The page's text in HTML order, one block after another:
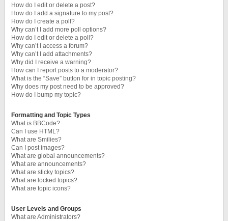
How do I edit or delete a post?
How do I add a signature to my post?
How do I create a poll?
Why can’t I add more poll options?
How do I edit or delete a poll?
Why can’t I access a forum?
Why can’t I add attachments?
Why did I receive a warning?
How can I report posts to a moderator?
What is the “Save” button for in topic posting?
Why does my post need to be approved?
How do I bump my topic?
Formatting and Topic Types
What is BBCode?
Can I use HTML?
What are Smilies?
Can I post images?
What are global announcements?
What are announcements?
What are sticky topics?
What are locked topics?
What are topic icons?
User Levels and Groups
What are Administrators?